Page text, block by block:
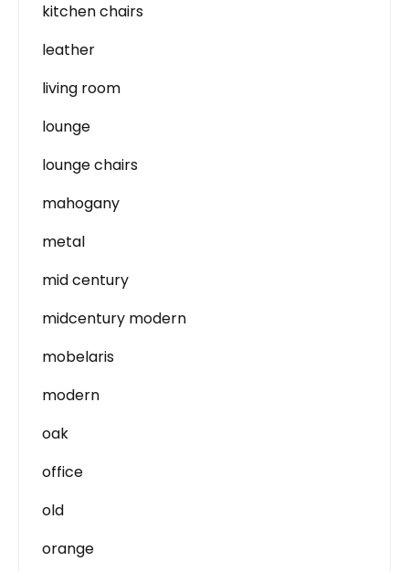
kitchen chairs
leather
living room
lounge
lounge chairs
mahogany
metal
mid century
midcentury modern
mobelaris
modern
oak
office
old
orange